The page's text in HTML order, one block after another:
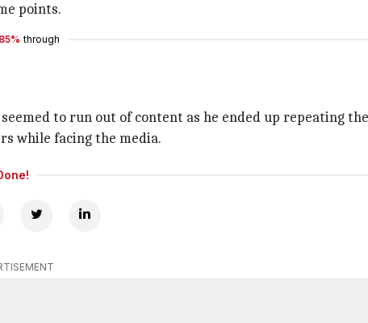
points.
85% through
to run out of content as he ended up repeating the
while facing the media.